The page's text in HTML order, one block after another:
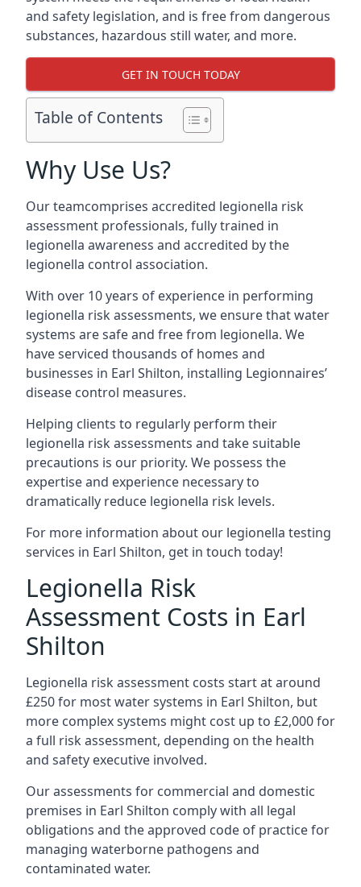
and safety legislation, and is free from dangerous
substances, hazardous still water, and more.
GET IN TOUCH TODAY
Table of Contents
Why Use Us?
Our teamcomprises accredited legionella risk
assessment professionals, fully trained in
legionella awareness and accredited by the
legionella control association.
With over 10 years of experience in performing
legionella risk assessments, we ensure that water
systems are safe and free from legionella. We
have serviced thousands of homes and
businesses in Earl Shilton, installing Legionnaires’
disease control measures.
Helping clients to regularly perform their
legionella risk assessments and take suitable
precautions is our priority. We possess the
expertise and experience necessary to
dramatically reduce legionella risk levels.
For more information about our legionella testing
services in Earl Shilton, get in touch today!
Legionella Risk
Assessment Costs in Earl
Shilton
Legionella risk assessment costs start at around
£250 for most water systems in Earl Shilton, but
more complex systems might cost up to £2,000 for
a full risk assessment, depending on the health
and safety executive involved.
Our assessments for commercial and domestic
premises in Earl Shilton comply with all legal
obligations and the approved code of practice for
managing waterborne pathogens and
contaminated water.